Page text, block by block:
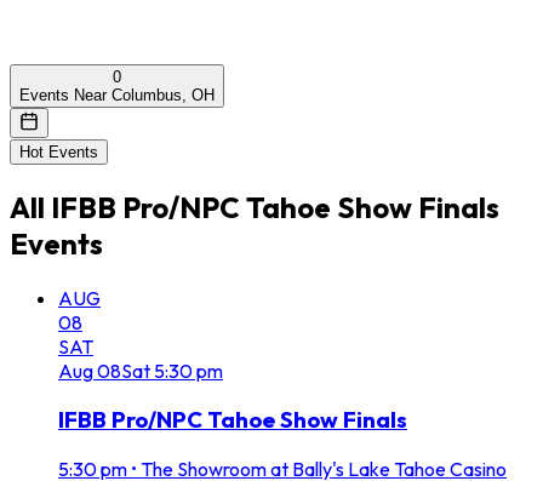
0
Events Near Columbus, OH
Hot Events
All IFBB Pro/NPC Tahoe Show Finals
Events
AUG
08
SAT
Aug08Sat 5:30 pm
IFBB Pro/NPC Tahoe Show Finals
5:30 pm • The Showroom at Bally's Lake Tahoe Casino